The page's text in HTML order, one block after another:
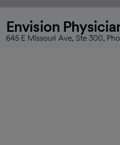
Envision
645 E Missouri Ave, Ste 300,